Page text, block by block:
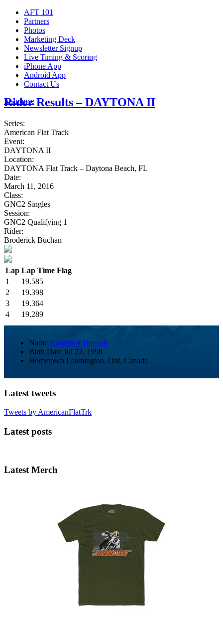
AFT 101
Partners
Photos
Marketing Deck
Newsletter Signup
Live Timing & Scoring
iPhone App
Android App
Contact Us
Insurance
Rider Results – DAYTONA II
Series:
American Flat Track
Event:
DAYTONA II
Location:
DAYTONA Flat Track – Daytona Beach, FL
Date:
March 11, 2016
Class:
GNC2 Singles
Session:
GNC2 Qualifying 1
Rider:
Broderick Buchan
Lap Lap Time Flag
1
19.585
2
19.398
3
19.364
4
19.289
Name Broderick Buchan
Birth Date Jul 22, 1998
Hometown Leamington, Ont, Canada
Latest tweets
Tweets by AmericanFlatTrk
Latest posts
Latest Merch